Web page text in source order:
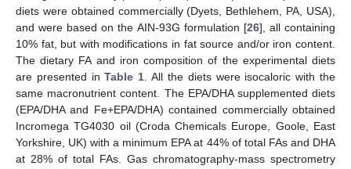
diets were obtained commercially (Dyets, Bethlehem, PA, USA),
and were based on the AIN-93G formulation [26], all containing
10% fat, but with modifications in fat source and/or iron content.
The dietary FA and iron composition of the experimental diets
are presented inTable 1. All the diets were isocaloric with the
same macronutrient content. The EPA/DHA supplemented diets
(EPA/DHA and Fe+EPA/DHA) contained commercially obtained
Incromega TG4030 oil (Croda Chemicals Europe, Goole, East
Yorkshire, UK) with a minimum EPA at 44% of total FAs and DHA
at 28% of total FAs. Gas chromatography-mass spectrometry